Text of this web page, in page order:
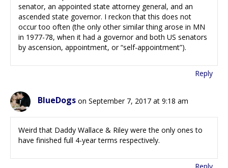
senator, an appointed state attorney general, and an
ascended state governor. I reckon that this does not
occur too often (the only other similar thing arose in MN
in 1977-78, when it had a governor and both US senators
by ascension, appointment, or “self-appointment”).
Reply
BlueDogs on September 7, 2017 at 9:18 am
Weird that Daddy Wallace & Riley were the only ones to
have finished full 4-year terms respectively.
Reply